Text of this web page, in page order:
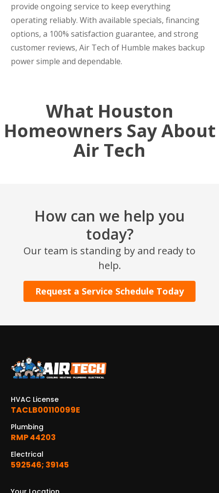
provide ongoing service to keep everything
operating reliably. With available specials, financing
options, a 100% satisfaction guarantee, and strong
customer reviews, Air Tech of Humble makes backup
power simple and dependable.
What Houston
Homeowners Say About
Air Tech
How can we help you
today?
Our team is standing by and ready to
help.
Request a Service Schedule Today
HVAC License
TACLB00110099E
Plumbing
RMP 44203
Electrical
592546; 39145